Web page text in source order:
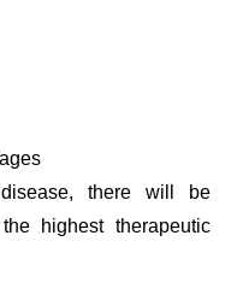
there will be
highest therapeutic